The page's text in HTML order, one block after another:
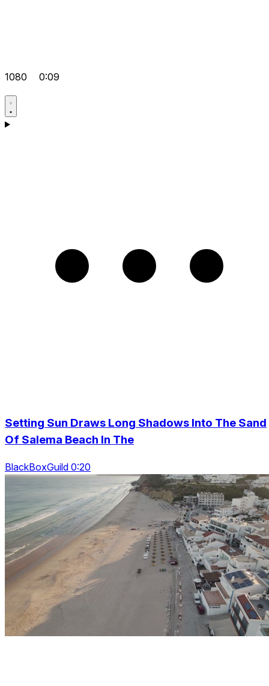
1080 0:09
Setting Sun Draws Long Shadows Into The Sand
Of Salema Beach In The
BlackBoxGuild 0:20